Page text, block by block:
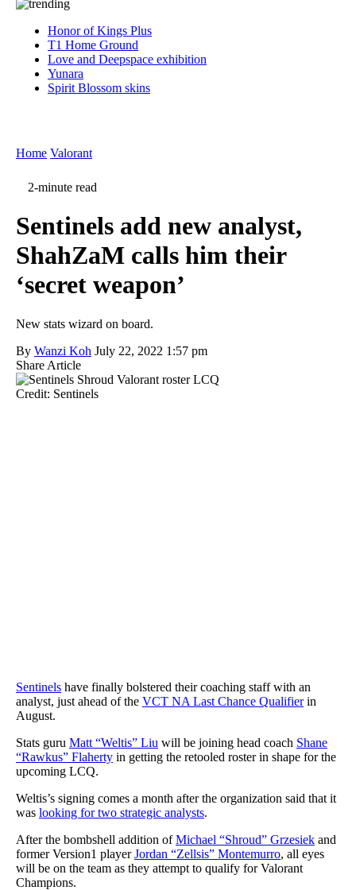
Honor of Kings Plus
T1 Home Ground
Love and Deepspace exhibition
Yunara
Spirit Blossom skins
Home Valorant
2-minute read
Sentinels add new analyst,
ShahZaM calls him their
‘secret weapon’
New stats wizard on board.
By Wanzi Koh July 22, 2022 1:57 pm
Share Article
Credit: Sentinels
Sentinels have finally bolstered their coaching staff with an
analyst, just ahead of the VCT NA Last Chance Qualifierin
August.
Stats guru Matt “Weltis” Liu will be joining head coach Shane
“Rawkus” Flaherty in getting the retooled roster in shape for the
upcoming LCQ.
Weltis’s signing comes a month after the organization said that it
was looking for two strategic analysts.
After the bombshell addition ofMichael “Shroud” Grzesiek and
former Version1 playerJordan “Zellsis” Montemurro, all eyes
will be on the team as they attempt to qualify for Valorant
Champions.